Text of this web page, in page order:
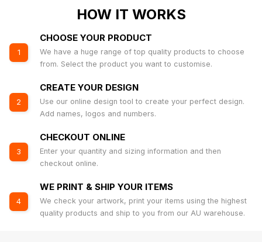
HOW IT WORKS
1
CHOOSE YOUR PRODUCT
We have a huge range of top quality products to choose
from. Select the product you want to customise.
2
CREATE YOUR DESIGN
Use our online design tool to create your perfect design.
Add names, logos and numbers.
3
CHECKOUT ONLINE
Enter your quantity and sizing information and then
checkout online.
4
WE PRINT & SHIP YOUR ITEMS
We check your artwork, print your items using the highest
quality products and ship to you from our AU warehouse.